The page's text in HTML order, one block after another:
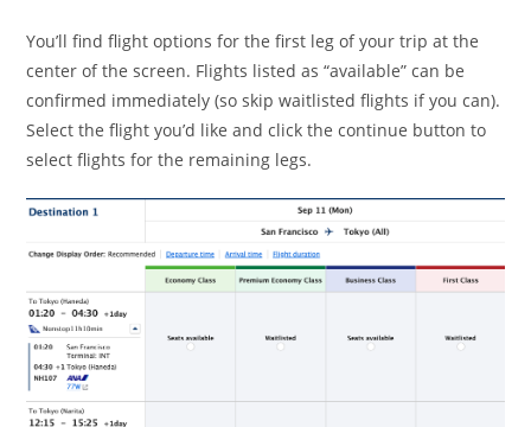
You’ll find flight options for the first leg of your trip at the
center of the screen. Flights listed as “available” can be
confirmed immediately (so skip waitlisted flights if you can).
Select the flight you’d like and click the continue button to
select flights for the remaining legs.